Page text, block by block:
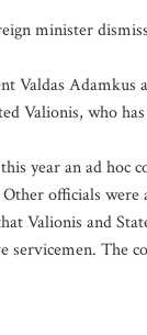
minister
Valdas Adamkus
Valionis, who
year an ad hoc
officials were
Valionis and
servicemen. The